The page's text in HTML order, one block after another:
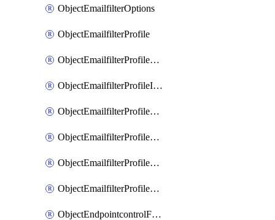
ObjectEmailfilterOptions
ObjectEmailfilterProfile
ObjectEmailfilterProfileGmail
ObjectEmailfilterProfileImap
ObjectEmailfilterProfileMapi
ObjectEmailfilterProfileMsnhotmail
ObjectEmailfilterProfilePop3
ObjectEmailfilterProfileSmtp
ObjectEndpointcontrolFctems